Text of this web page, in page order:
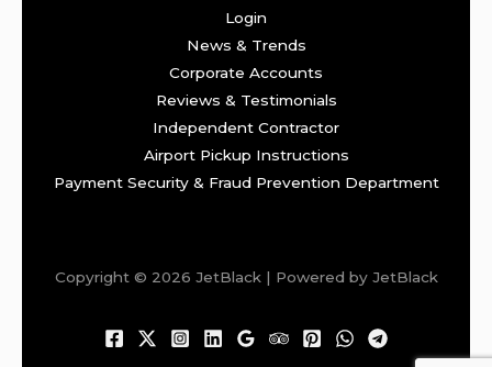
Login
News & Trends
Corporate Accounts
Reviews & Testimonials
Independent Contractor
Airport Pickup Instructions
Payment Security & Fraud Prevention Department
Copyright © 2026 JetBlack | Powered by JetBlack